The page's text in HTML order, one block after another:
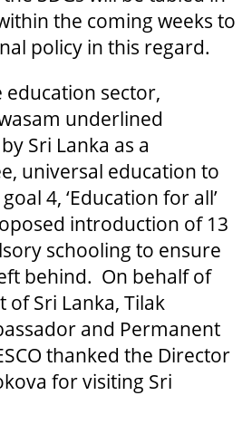
the coming weeks to
policy in this regard.
education sector,
underlined
Sri Lanka as a
universal education to
4, ‘Education for all’
introduction of 13
schooling to ensure
behind. On behalf of
Sri Lanka, Tilak
and Permanent
thanked the Director
for visiting Sri